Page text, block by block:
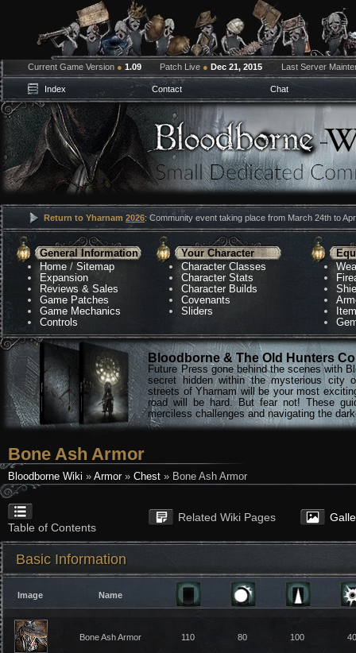
Current Game Version ● 1.09 Patch Live ● Dec 21, 2015 Last Server
Index Contact Chat
Return to Yharnam 2026: Community event taking place from March 24th to
General Information
Home /Sitemap
Expansion
Reviews & Sales
Game Patches
Game Mechanics
Controls
Your Character
Character Classes
Character Stats
Character Builds
Covenants
Sliders
Bloodborne & The Old Hunters
Future Press gone behind the scenes with
secret hidden within the mysterious city
streets of Yharnam will be your most
road will be hard. But fear not! These
merciless challenges and navigating the
Bone Ash Armor
Bloodborne Wiki » Armor» Chest » Bone Ash Armor
Table of Contents
Related Wiki Pages
Basic Information
Image Name
Bone Ash Armor 110 80 100